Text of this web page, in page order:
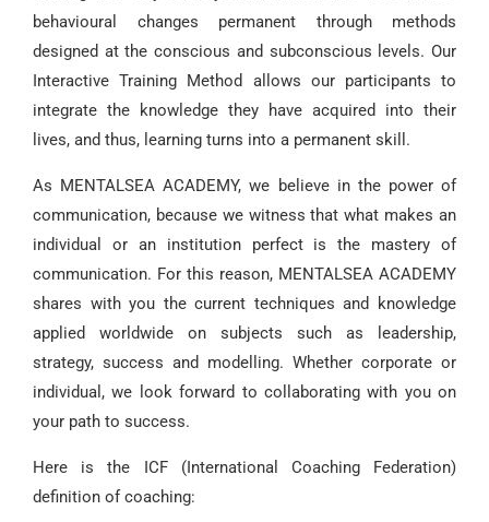
behavioural changes permanent through methods
designed at the conscious and subconscious levels. Our
Interactive Training Method allows our participants to
integrate the knowledge they have acquired into their
lives, and thus, learning turns into a permanent skill.
As MENTALSEA ACADEMY, we believe in the power of
communication, because we witness that what makes an
individual or an institution perfect is the mastery of
communication. For this reason, MENTALSEA ACADEMY
shares with you the current techniques and knowledge
applied worldwide on subjects such as leadership,
strategy, success and modelling. Whether corporate or
individual, we look forward to collaborating with you on
your path to success.
Here is the ICF (International Coaching Federation)
definition of coaching: